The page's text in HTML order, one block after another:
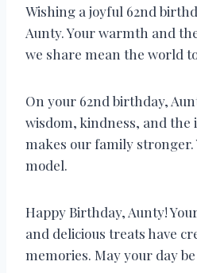
Wishing a joyful 62nd
Aunty. Your warmth and
we share mean the world
On your 62nd birthday,
wisdom, kindness, and
makes our family stronger.
model.
Happy Birthday, Aunty!
and delicious treats have
memories. May your day